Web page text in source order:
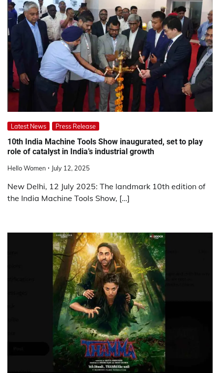
Latest News Press Release
10th India Machine Tools Show inaugurated, set to play
role of catalyst in India’s industrial growth
Hello Women July 12, 2025
New Delhi, 12 July 2025: The landmark 10th edition of
the India Machine Tools Show, […]